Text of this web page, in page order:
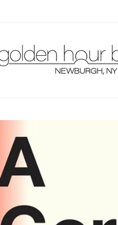
Skip to
information